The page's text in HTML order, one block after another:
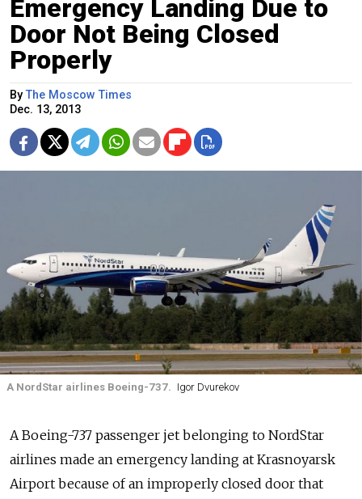
Emergency Landing Due to
Door Not Being Closed
Properly
ByThe Moscow Times
Dec. 13, 2013
A NordStar airlines Boeing-737. Igor Dvurekov
A Boeing-737 passenger jet belonging to NordStar
airlines made an emergency landing at Krasnoyarsk
Airport because of an improperly closed door that